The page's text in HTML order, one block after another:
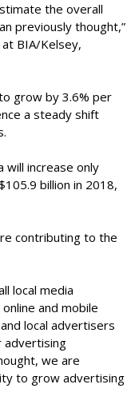
the overall
previously thought,”
at BIA/Kelsey,
grow by 3.6% per
a steady shift
will increase only
billion in 2018,
contributing to the
local media
and mobile
local advertisers
advertising
we are
to grow advertising